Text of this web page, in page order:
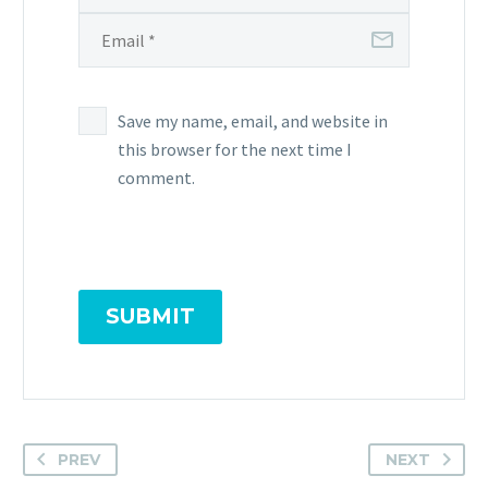
Save my name, email, and website in
this browser for the next time I
comment.
SUBMIT
PREV NEXT